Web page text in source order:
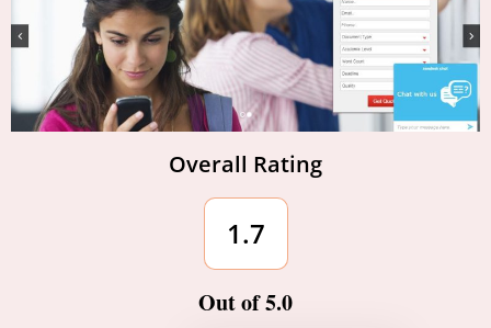
Overall Rating
1.7
Out of 5.0